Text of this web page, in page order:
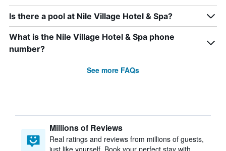
Is there a pool at Nile Village Hotel & Spa?
What is the Nile Village Hotel & Spa phone
number?
See more FAQs
Millions of Reviews
Real ratings and reviews from millions of guests,
just like yourself. Book your perfect stay with